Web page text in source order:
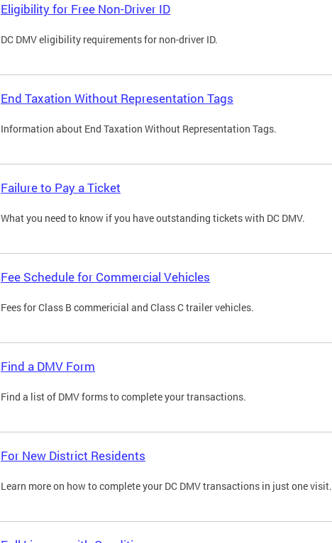
Eligibility for Free Non-Driver ID
DC DMV eligibility requirements for non-driver ID.
End Taxation Without Representation Tags
Information about End Taxation Without Representation Tags.
Failure to Pay a Ticket
What you need to know if you have outstanding tickets with DC DMV.
Fee Schedule for Commercial Vehicles
Fees for Class B commericial and Class C trailer vehicles.
Find a DMV Form
Find a list of DMV forms to complete your transactions.
For New District Residents
Learn more on how to complete your DC DMV transactions in just one visit.